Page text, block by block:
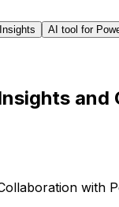
AI tool for